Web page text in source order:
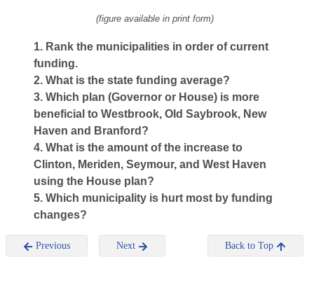
(figure available in print form)
1. Rank the municipalities in order of current
funding.
2. What is the state funding average?
3. Which plan (Governor or House) is more
beneficial to Westbrook, Old Saybrook, New
Haven and Branford?
4. What is the amount of the increase to
Clinton, Meriden, Seymour, and West Haven
using the House plan?
5. Which municipality is hurt most by funding
changes?
Previous Next Back to Top